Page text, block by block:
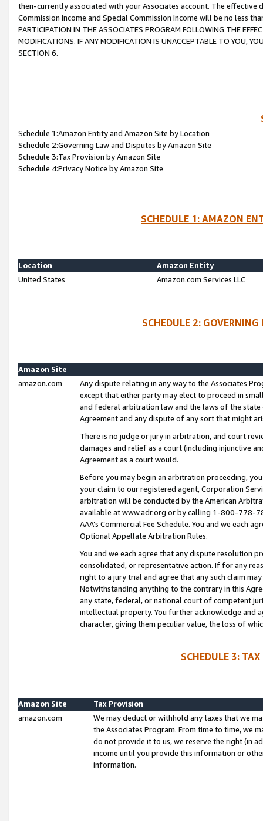
then-currently associated with your Associates account. The
Commission Income and Special Commission Income will be no less
PARTICIPATION IN THE ASSOCIATES PROGRAM FOLLOWING THE
MODIFICATIONS. IF ANY MODIFICATION IS UNACCEPTABLE TO YOU,
SECTION 6.
Schedule 1:Amazon Entity and Amazon Site by Location
Schedule 2:Governing Law and Disputes by Amazon Site
Schedule 3:Tax Provision by Amazon Site
Schedule 4:Privacy Notice by Amazon Site
SCHEDULE 1: AMAZON
Location
Amazon Entity
United States
Amazon.com Services LLC
SCHEDULE 2:
Amazon Site
amazon.com
Any dispute relating in any way to the Associates
except that either party may elect to proceed in
and federal arbitration law and the laws of the
Agreement and any dispute of any sort that might
There is no judge or jury in arbitration, and court
damages and relief as a court (including injunctive
Agreement as a court would.
Before you may begin an arbitration proceeding,
your claim to our registered agent, Corporation
arbitration will be conducted by the American
available at www.adr.org or by calling 1-800-778-
AAA’s Commercial Fee Schedule. You and we each
Optional Appellate Arbitration Rules.
You and we each agree that any dispute resolution
consolidated, or representative action. If for any
right to a jury trial and agree that any such claim
Notwithstanding anything to the contrary in this
any state, federal, or national court of competent
intellectual property. You further acknowledge and
character, giving them peculiar value, the loss of
SCHEDULE 3:
Amazon Site
Tax Provision
amazon.com
We may deduct or withhold any taxes that we
the Associates Program. From time to time, we
do not provide it to us, we reserve the right (in
income until you provide this information or
information.